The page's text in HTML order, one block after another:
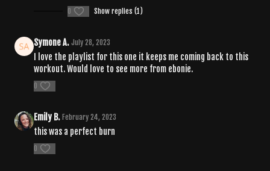
0 Show replies (1)
Symone A. July 28, 2023
I love the playlist for this one it keeps me coming back to this
workout. Would love to see more from ebonie.
0
Emily B. February 24, 2023
this was a perfect burn
0